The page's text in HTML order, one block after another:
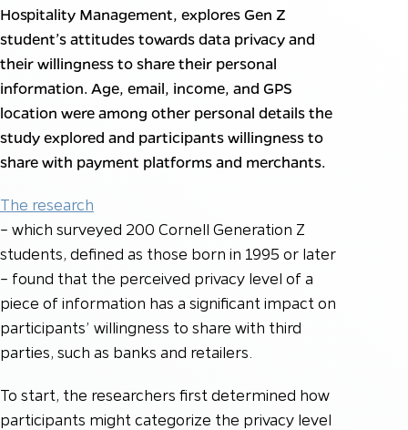
Hospitality Management, explores Gen Z
student’s attitudes towards data privacy and
their willingness to share their personal
information. Age, email, income, and GPS
location were among other personal details the
study explored and participants willingness to
share with payment platforms and merchants.
The research
– which surveyed 200 Cornell Generation Z
students, defined as those born in 1995 or later
– found that the perceived privacy level of a
piece of information has a significant impact on
participants’ willingness to share with third
parties, such as banks and retailers.
To start, the researchers first determined how
participants might categorize the privacy level